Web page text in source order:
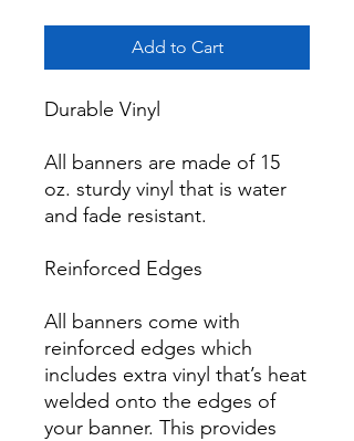
Add to Cart
Durable Vinyl
All banners are made of 15
oz. sturdy vinyl that is water
and fade resistant.
Reinforced Edges
All banners come with
reinforced edges which
includes extra vinyl that’s heat
welded onto the edges of
your banner. This provides